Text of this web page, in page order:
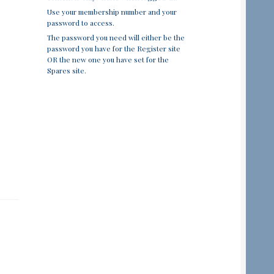
Use your membership number and your
password to access.
The password you need will either be the
password you have for the Register site
OR the new one you have set for the
Spares site.